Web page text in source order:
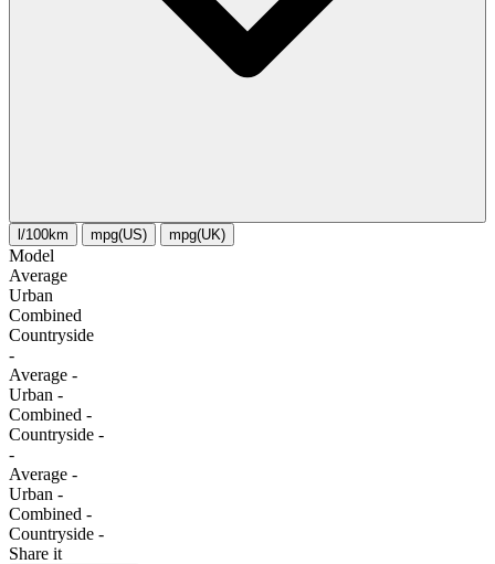
l/100km mpg(US) mpg(UK)
Model
Average
Urban
Combined
Сountryside
-
Average -
Urban -
Combined -
Сountryside -
-
Average -
Urban -
Combined -
Сountryside -
Share it